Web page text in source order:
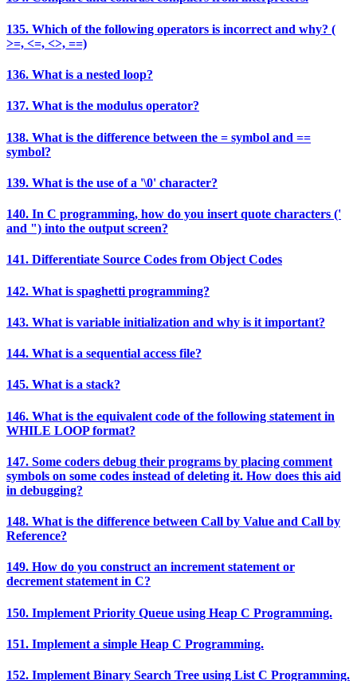
135. Which of the following operators is incorrect and why? (
>=, <=, <>, ==)
136. What is a nested loop?
137. What is the modulus operator?
138. What is the difference between the = symbol and ==
symbol?
139. What is the use of a '\0' character?
140. In C programming, how do you insert quote characters ('
and ") into the output screen?
141. Differentiate Source Codes from Object Codes
142. What is spaghetti programming?
143. What is variable initialization and why is it important?
144. What is a sequential access file?
145. What is a stack?
146. What is the equivalent code of the following statement in
WHILE LOOP format?
147. Some coders debug their programs by placing comment
symbols on some codes instead of deleting it. How does this aid
in debugging?
148. What is the difference between Call by Value and Call by
Reference?
149. How do you construct an increment statement or
decrement statement in C?
150. Implement Priority Queue using Heap C Programming.
151. Implement a simple Heap C Programming.
152. Implement Binary Search Tree using List C Programming.